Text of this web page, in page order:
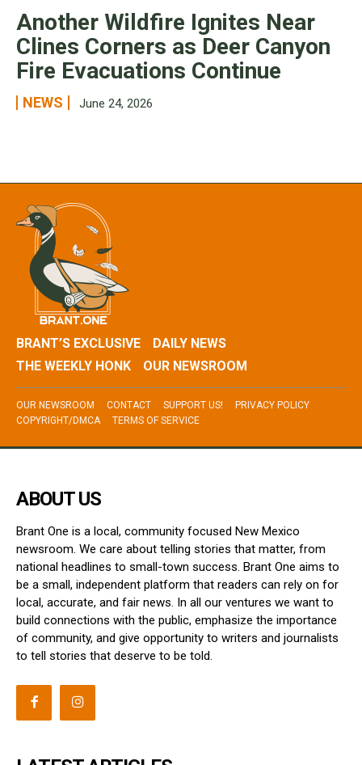
Another Wildfire Ignites Near
Clines Corners as Deer Canyon
Fire Evacuations Continue
NEWS June 24, 2026
BRANT’S EXCLUSIVE
DAILY NEWS
THE WEEKLY HONK
OUR NEWSROOM
OUR NEWSROOM CONTACT SUPPORT US!
PRIVACY POLICY
COPYRIGHT/DMCA
TERMS OF SERVICE
ABOUT US
Brant One is a local, community focused New Mexico
newsroom. We care about telling stories that matter, from
national headlines to small-town success. Brant One aims to
be a small, independent platform that readers can rely on for
local, accurate, and fair news. In all our ventures we want to
build connections with the public, emphasize the importance
of community, and give opportunity to writers and journalists
to tell stories that deserve to be told.